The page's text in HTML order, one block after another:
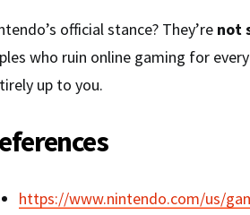
official stance? They’re not
who ruin online gaming for
up to you.
https://www.nintendo.com/us/